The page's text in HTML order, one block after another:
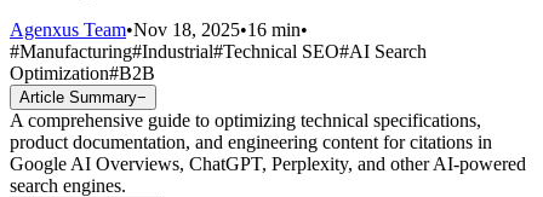
Agenxus Team•Nov 18, 2025•16 min•
#Manufacturing#Industrial#Technical SEO#AI Search
Optimization#B2B
Article Summary−
A comprehensive guide to optimizing technical specifications,
product documentation, and engineering content for citations in
Google AI Overviews, ChatGPT, Perplexity, and other AI-powered
search engines.